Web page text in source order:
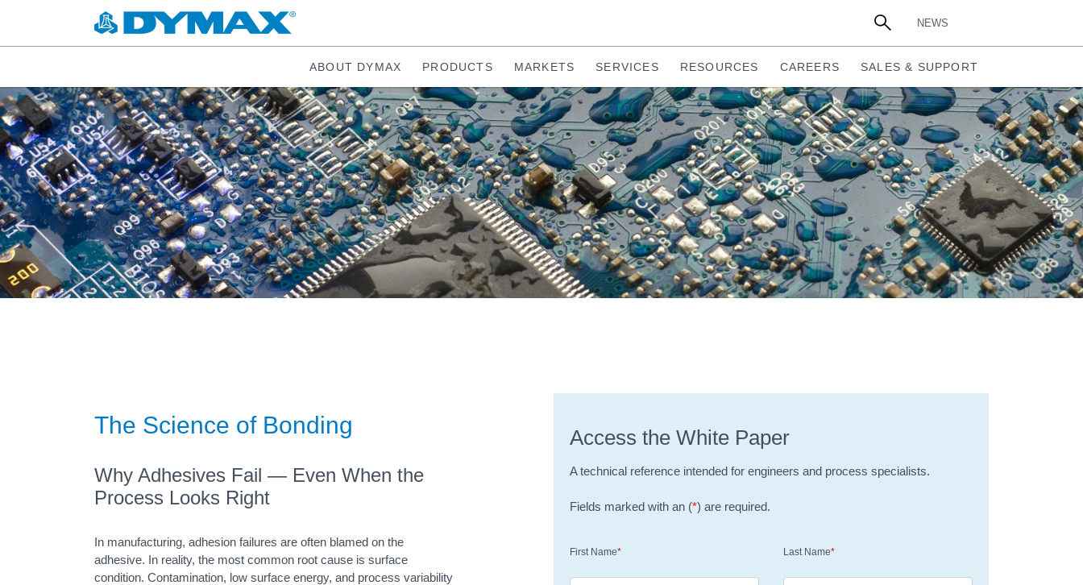
NEWS
ABOUT DYMAX PRODUCTS MARKETS SERVICES RESOURCES CAREERS SALES & SUPPORT
The Science of Bonding
Why Adhesives Fail — Even When the
Process Looks Right
In manufacturing, adhesion failures are often blamed on the
adhesive. In reality, the most common root cause is surface
condition. Contamination, low surface energy, and process variability
Access the White Paper
A technical reference intended for engineers and process specialists.
Fields marked with an (*) are required.
First Name* Last Name*